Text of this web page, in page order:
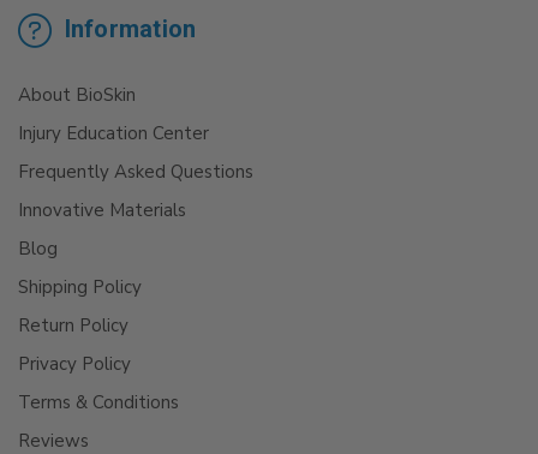
Information
About BioSkin
Injury Education Center
Frequently Asked Questions
Innovative Materials
Blog
Shipping Policy
Return Policy
Privacy Policy
Terms & Conditions
Reviews